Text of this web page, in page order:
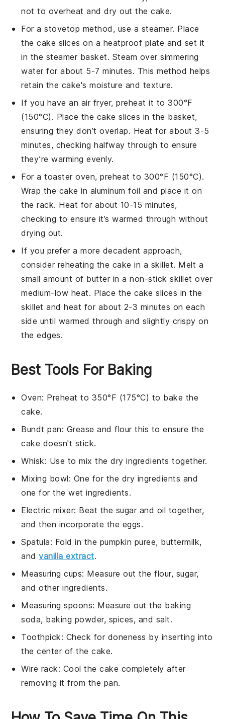
not to overheat and dry out thecake.
For a stovetop method, use a steamer. Place
thecake slices on a heatproof plate and set it
in the steamer basket. Steam over simmering
water for about 5-7 minutes. This method helps
retain the cake's moisture and texture.
If you have an air fryer, preheat it to 300°F
(150°C). Place the cake slices in the basket,
ensuring they don’t overlap. Heat for about 3-5
minutes, checking halfway through to ensure
they’re warming evenly.
For a toaster oven, preheat to 300°F (150°C).
Wrap the cake in aluminum foil and place it on
the rack. Heat for about 10-15 minutes,
checking to ensure it’s warmed through without
drying out.
If you prefer a more decadent approach,
consider reheating the cake in a skillet. Melt a
small amount of butterin a non-stick skillet over
medium-low heat. Place the cake slices in the
skillet and heat for about 2-3 minutes on each
side until warmed through and slightly crispy on
the edges.
Best Tools For Baking
Oven: Preheat to 350°F (175°C) to bake the
cake.
Bundt pan: Grease and flour this to ensure the
cake doesn't stick.
Whisk: Use to mix the dry ingredients together.
Mixing bowl: One for the dry ingredients and
one for the wet ingredients.
Electric mixer: Beat the sugar and oil together,
and then incorporate the eggs.
Spatula: Fold in the pumpkin puree, buttermilk,
andvanilla extract.
Measuring cups: Measure out the flour, sugar,
and other ingredients.
Measuring spoons: Measure out the baking
soda, baking powder, spices, and salt.
Toothpick: Check for doneness by inserting into
the center of the cake.
Wire rack: Cool the cake completely after
removing it from the pan.